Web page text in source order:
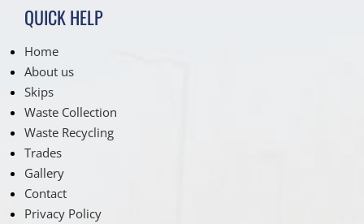
QUICK HELP
Home
About us
Skips
Waste Collection
Waste Recycling
Trades
Gallery
Contact
Privacy Policy